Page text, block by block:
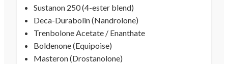
Sustanon 250 (4-ester blend)
Deca-Durabolin (Nandrolone)
Trenbolone Acetate / Enanthate
Boldenone (Equipoise)
Masteron (Drostanolone)